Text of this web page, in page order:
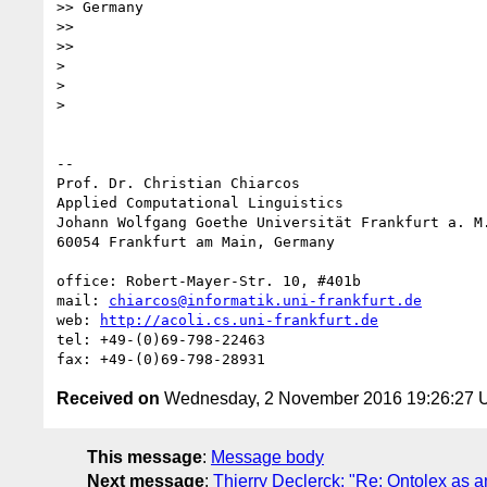
>> Germany
>>
>>
>
>
>
--
Prof. Dr. Christian Chiarcos
Applied Computational Linguistics
Johann Wolfgang Goethe Universität Frankfurt a. M.
60054 Frankfurt am Main, Germany
office: Robert-Mayer-Str. 10, #401b
mail: chiarcos@informatik.uni-frankfurt.de
web:
http://acoli.cs.uni-frankfurt.de
tel: +49-(0)69-798-22463
Received on Wednesday, 2 November 2016 19:26:27
This message: Message body
Next message: Thierry Declerck: "Re: Ontolex as